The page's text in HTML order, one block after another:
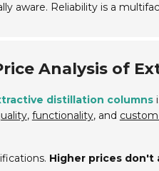
aware. Reliability is a
Analysis of
distillation columns
, functionality, and
Higher prices don't